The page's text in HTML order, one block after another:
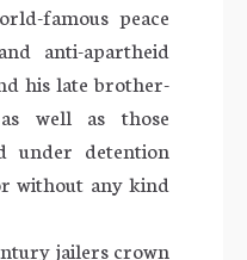
famous peace
anti-apartheid
his late brother-
well as those
under detention
without any kind
jailers crown